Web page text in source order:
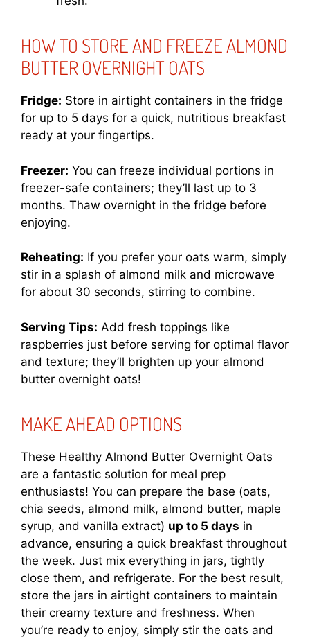
HOW TO STORE AND FREEZE ALMOND
BUTTER OVERNIGHT OATS
Fridge: Store in airtight containers in the fridge
for up to 5 days for a quick, nutritious breakfast
ready at your fingertips.
Freezer: You can freeze individual portions in
freezer-safe containers; they’ll last up to 3
months. Thaw overnight in the fridge before
enjoying.
Reheating: If you prefer your oats warm, simply
stir in a splash of almond milk and microwave
for about 30 seconds, stirring to combine.
Serving Tips: Add fresh toppings like
raspberries just before serving for optimal flavor
and texture; they’ll brighten up your almond
butter overnight oats!
MAKE AHEAD OPTIONS
These Healthy Almond Butter Overnight Oats
are a fantastic solution for meal prep
enthusiasts! You can prepare the base (oats,
chia seeds, almond milk, almond butter, maple
syrup, and vanilla extract) up to 5 days in
advance, ensuring a quick breakfast throughout
the week. Just mix everything in jars, tightly
close them, and refrigerate. For the best result,
store the jars in airtight containers to maintain
their creamy texture and freshness. When
you’re ready to enjoy, simply stir the oats and